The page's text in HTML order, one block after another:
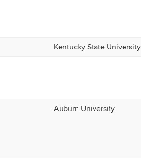
Kentucky State University
Auburn University